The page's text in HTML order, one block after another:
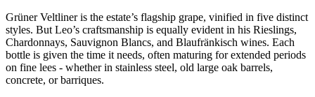
Grüner Veltliner is the estate’s flagship grape, vinified in five distinct
styles. But Leo’s craftsmanship is equally evident in his Rieslings,
Chardonnays, Sauvignon Blancs, and Blaufränkisch wines. Each
bottle is given the time it needs, often maturing for extended periods
on fine lees - whether in stainless steel, old large oak barrels,
concrete, or barriques.